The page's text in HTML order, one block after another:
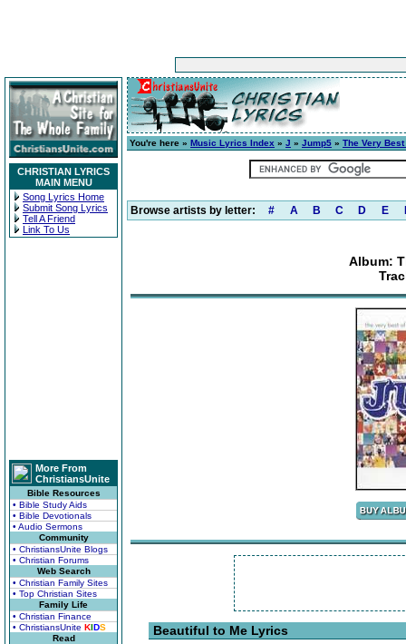
CHRISTIAN LYRICS
MAIN MENU
Song Lyrics Home
Submit Song Lyrics
Tell A Friend
Link To Us
More From
ChristiansUnite
Bible Resources
• Bible Study Aids
• Bible Devotionals
• Audio Sermons
Community
• ChristiansUnite Blogs
• Christian Forums
Web Search
• Christian Family Sites
• Top Christian Sites
Family Life
• Christian Finance
• ChristiansUnite KIDS
Read
You're here » Music Lyrics Index » J » Jump5 » The Very
Browse artists by letter: # A B C D E
Album:
Beautiful to Me Lyrics